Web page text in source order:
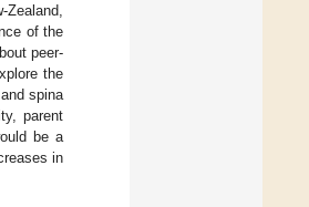
of the
peer-
the
spina
parent
be a
in